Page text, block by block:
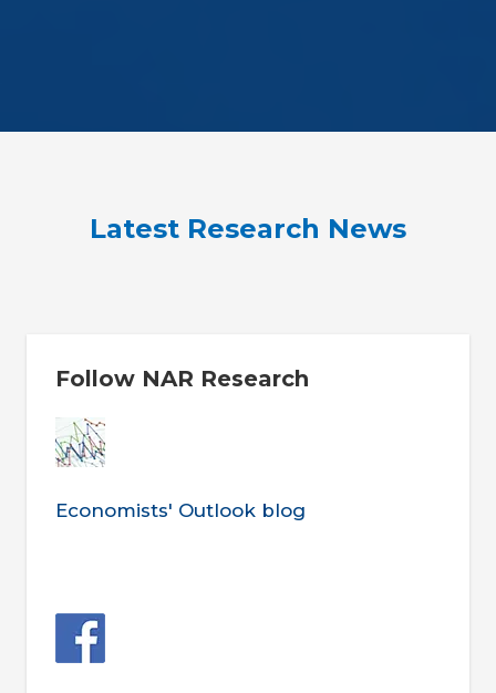
Latest Research News
Follow NAR Research
Economists' Outlook blog